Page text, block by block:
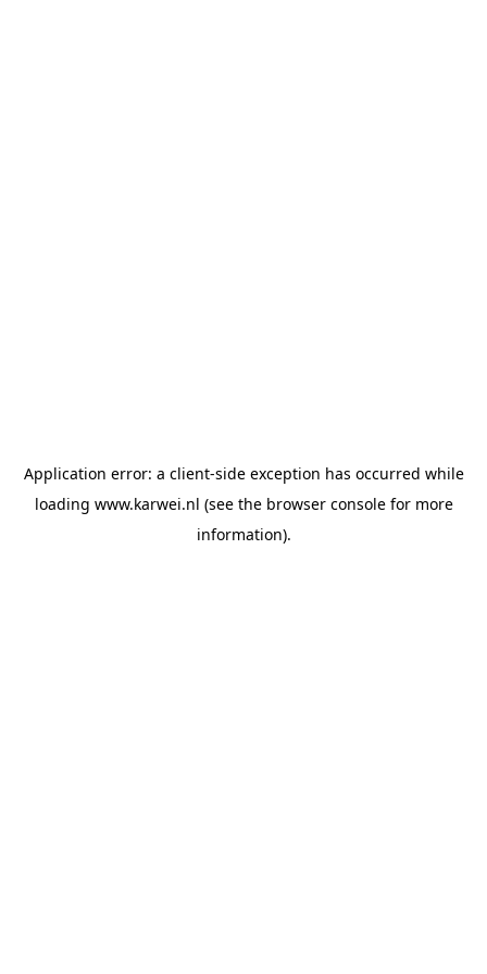
Application error: a client-side exception has occurred while
loading www.karwei.nl (see the browser consolefor more
information).